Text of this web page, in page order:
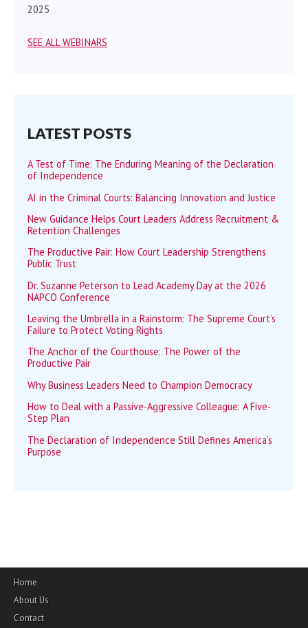
2025
SEE ALL WEBINARS
LATEST POSTS
A Test of Time: The Enduring Meaning of the Declaration
of Independence
AI in the Criminal Courts: Balancing Innovation and Justice
New Guidance Helps Court Leaders Address Recruitment &
Retention Challenges
The Productive Pair: How Court Leadership Strengthens
Public Trust
Dr. Suzanne Peterson to Lead Academy Day at the 2026
NAPCO Conference
Leaving the Umbrella in a Rainstorm: The Supreme Court’s
Failure to Protect Voting Rights
The Anchor of the Courthouse: The Power of the
Productive Pair
Why Business Leaders Need to Champion Democracy
How to Deal with a Passive-Aggressive Colleague: A Five-
Step Plan
The Declaration of Independence Still Defines America’s
Purpose
Home
About Us
Contact